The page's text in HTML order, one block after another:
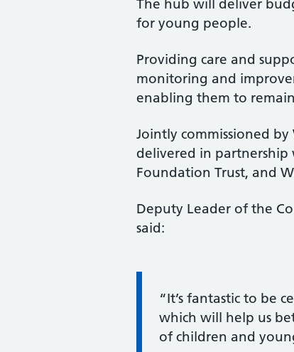
The hub will deliver
for young people.
Providing care and
monitoring and
enabling them to
Jointly commissioned
delivered in partnership
Foundation Trust, and
Deputy Leader of the
said:
Information:
“It’s fantastic to be
which will help us
of children and